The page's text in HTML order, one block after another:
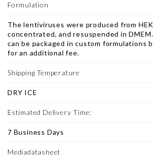
78601 yes no 78602 yes puromycin 78775
Formulation
The lentiviruses were produced from
concentrated, and resuspended in
can be packaged in custom formulations
for an additional fee.
Shipping Temperature
DRY ICE
Estimated Delivery Time:
7 Business Days
Mediadatasheet